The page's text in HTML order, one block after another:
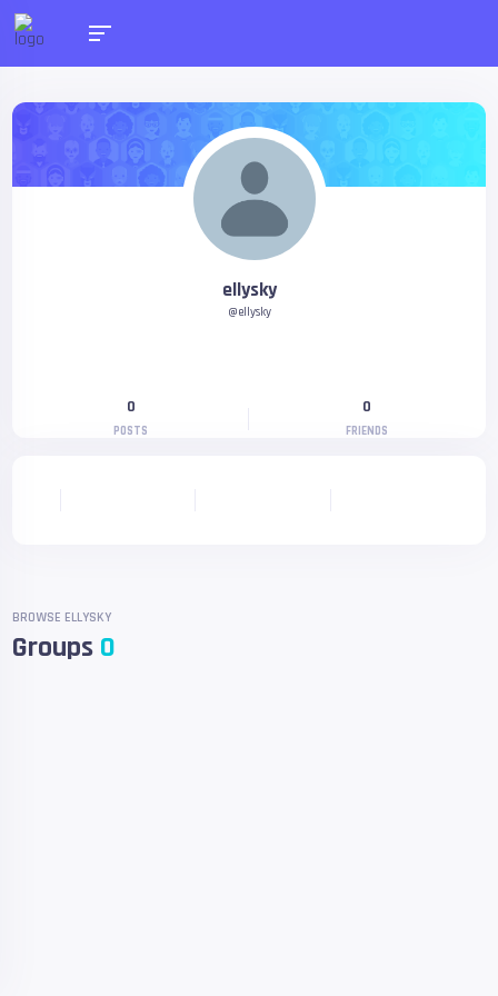
ellysky
@ellysky
0
POSTS
0
FRIENDS
BROWSE ELLYSKY
Groups 0